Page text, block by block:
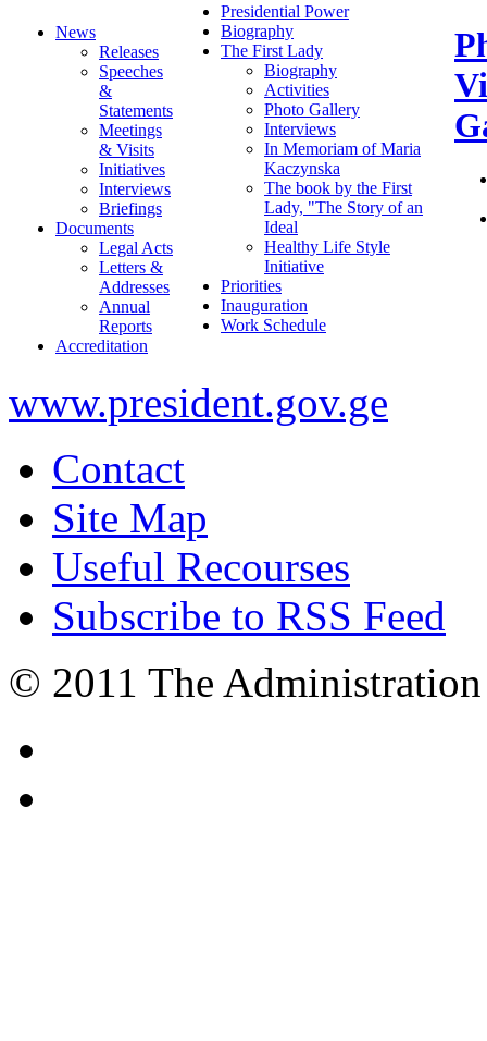
News
Releases
Speeches
&
Statements
Meetings
& Visits
Initiatives
Interviews
Briefings
Documents
Legal Acts
Letters &
Addresses
Annual
Reports
Accreditation
Presidential Power
Biography
The First Lady
Biography
Activities
Photo Gallery
Interviews
In Memoriam of Maria
Kaczynska
The book by the First
Lady, "The Story of an
Ideal
Healthy Life Style
Initiative
Priorities
Inauguration
Work Schedule
www.president.gov.ge
Contact
Site Map
Useful Recourses
Subscribe to RSS Feed
© 2011 The